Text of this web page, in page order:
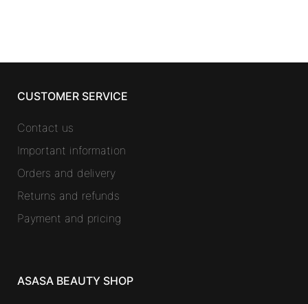
CUSTOMER SERVICE
Contact us
Important information
Orders and delivery
Returns and refunds
Payment and pricing
ASASA BEAUTY SHOP